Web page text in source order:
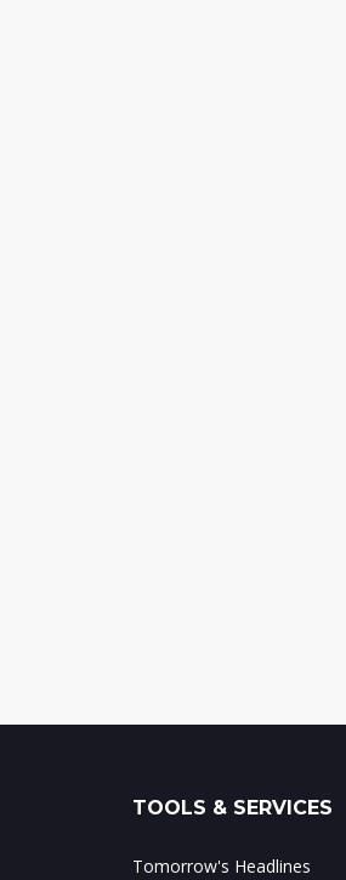
TOOLS & SERVICES
Tomorrow's Headlines